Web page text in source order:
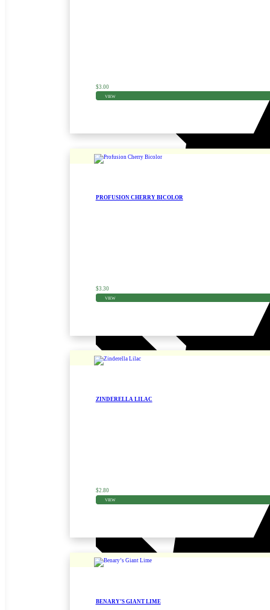
$3.00
VIEW
PROFUSION CHERRY BICOLOR
$3.30
VIEW
ZINDERELLA LILAC
$2.80
VIEW
BENARY’S GIANT LIME